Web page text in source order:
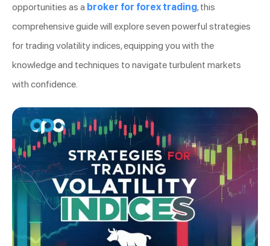
opportunities as a broker for forex trading, this
comprehensive guide will explore seven powerful strategies
for trading volatility indices, equipping you with the
knowledge and techniques to navigate turbulent markets
with confidence.